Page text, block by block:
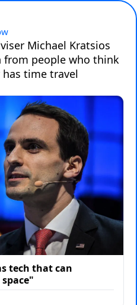
Michael Kratsios
people who think
has time travel
tech that can